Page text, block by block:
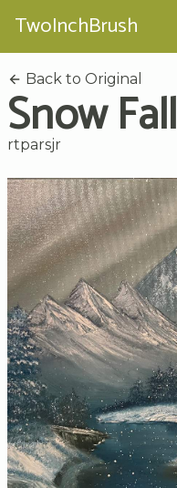
TwoInchBrush
Back to Original
Snow Fall
rtparsjr